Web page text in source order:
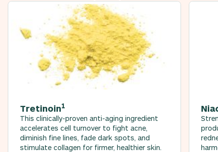
Tretinoin1
This clinically-proven anti-aging ingredient
accelerates cell turnover to fight acne,
diminish fine lines, fade dark spots, and
stimulate collagen for firmer, healthier skin.